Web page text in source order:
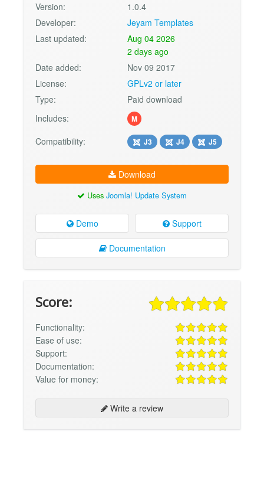
Version:
1.0.4
Developer:
Jeyam Templates
Last updated:
Aug 04 2026
2 days ago
Date added:
Nov 09 2017
License:
GPLv2 or later
Type:
Paid download
Includes:
M
Compatibility: J3 J4 J5
Download
Uses Joomla! Update System
Demo Support
Documentation
Score:
Functionality:
Ease of use:
Support:
Documentation:
Value for money:
Write a review